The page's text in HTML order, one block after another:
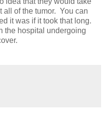
of the tumor. You can
it was if it took that long.
the hospital undergoing